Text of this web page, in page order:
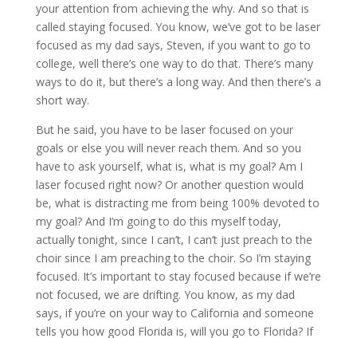
your attention from achieving the why. And so that is
called staying focused. You know, we’ve got to be laser
focused as my dad says, Steven, if you want to go to
college, well there’s one way to do that. There’s many
ways to do it, but there’s a long way. And then there’s a
short way.
But he said, you have to be laser focused on your
goals or else you will never reach them. And so you
have to ask yourself, what is, what is my goal? Am I
laser focused right now? Or another question would
be, what is distracting me from being 100% devoted to
my goal? And I’m going to do this myself today,
actually tonight, since I can’t, I can’t just preach to the
choir since I am preaching to the choir. So I’m staying
focused. It’s important to stay focused because if we’re
not focused, we are drifting. You know, as my dad
says, if you’re on your way to California and someone
tells you how good Florida is, will you go to Florida? If